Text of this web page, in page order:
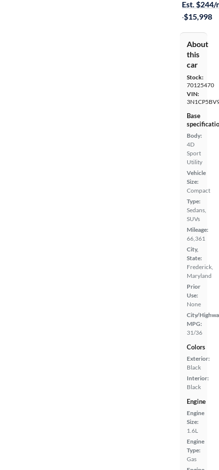
Est. $244/
·$15,998
About
this
car
Stock:
70125470
VIN:
Base
Body:
4D
Sport
Utility
Vehicle
Size:
Compact
Type:
Sedans,
SUVs
Mileage:
66,361
City,
State:
Frederick,
Maryland
Prior
Use:
None
City/
MPG:
31/36
Colors
Exterior:
Black
Interior:
Black
Engine
Engine
Size:
1.6L
Engine
Type:
Gas